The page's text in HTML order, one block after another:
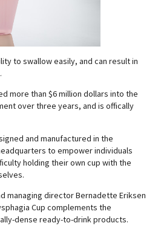
to swallow easily, and can result in
more than $6 million dollars into the
over three years, and is offically
and manufactured in the
to empower individuals
holding their own cup with the
managing director Bernadette Eriksen
Cup complements the
dense ready-to-drink products.